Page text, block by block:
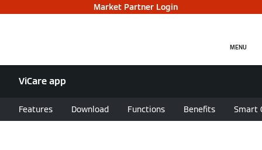
Market Partner Login
MENU
ViCare app
Features Download Functions Benefits Smart